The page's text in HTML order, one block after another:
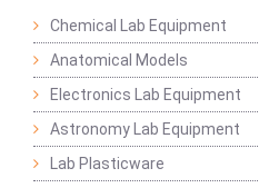
Chemical Lab Equipment
Anatomical Models
Electronics Lab Equipment
Astronomy Lab Equipment
Lab Plasticware